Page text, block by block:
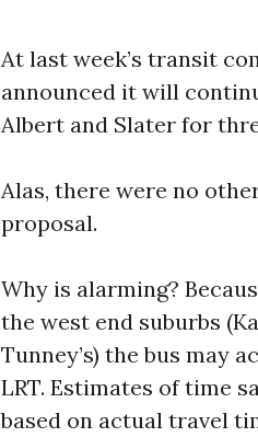
At last week’s transit
announced it will
Albert and Slater for
Alas, there were no
proposal.
Why is alarming?
the west end suburbs
Tunney’s) the bus may
LRT. Estimates of time
based on actual travel